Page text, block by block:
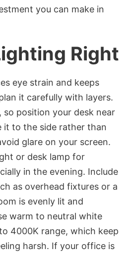
you can make in
Right
eye strain and keeps
it carefully with layers.
so position your desk near
it to the side rather than
glare on your screen.
or desk lamp for
in the evening. Include
as overhead fixtures or a
is evenly lit and
warm to neutral white
4000K range, which keep
harsh. If your office is